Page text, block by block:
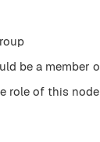
be a member
role of this